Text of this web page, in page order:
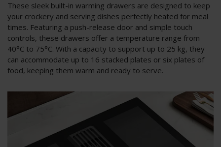
These sleek built-in warming drawers are designed to keep
your crockery and serving dishes perfectly heated for meal
times. Featuring a push-release door and simple touch
controls, these drawers offer a temperature range from
40°C to 75°C. With a capacity to support up to 25 kg, they
can accommodate up to 16 stacked plates or six plates of
food, keeping them warm and ready to serve.